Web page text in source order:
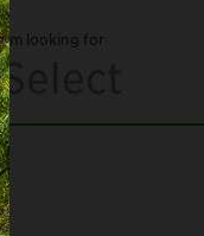
I'm looking for
Select